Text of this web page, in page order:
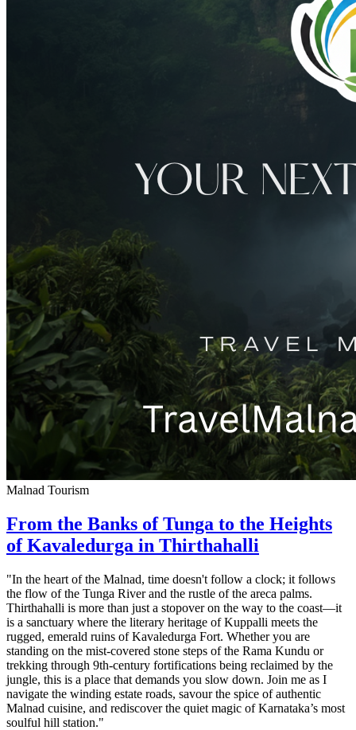
Malnad Tourism
From the Banks of Tunga to the Heights
of Kavaledurga in Thirthahalli
"In the heart of the Malnad, time doesn't follow a clock; it follows
the flow of the Tunga River and the rustle of the areca palms.
Thirthahalli is more than just a stopover on the way to the coast—it
is a sanctuary where the literary heritage of Kuppalli meets the
rugged, emerald ruins of Kavaledurga Fort. Whether you are
standing on the mist-covered stone steps of the Rama Kundu or
trekking through 9th-century fortifications being reclaimed by the
jungle, this is a place that demands you slow down. Join me as I
navigate the winding estate roads, savour the spice of authentic
Malnad cuisine, and rediscover the quiet magic of Karnataka’s most
soulful hill station."